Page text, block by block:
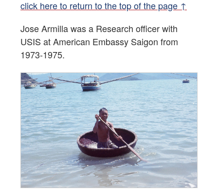
click here to return to the top of the page ↑
Jose Armilla was a Research officer with
USIS at American Embassy Saigon from
1973-1975.